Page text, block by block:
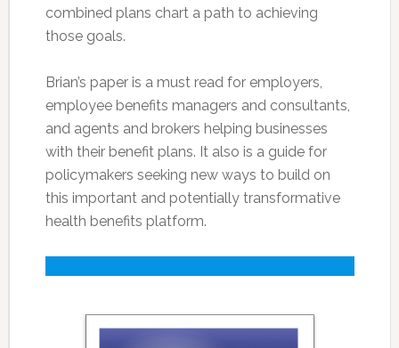
combined plans chart a path to achieving
those goals.
Brian’s paper is a must read for employers,
employee benefits managers and consultants,
and agents and brokers helping businesses
with their benefit plans. It also is a guide for
policymakers seeking new ways to build on
this important and potentially transformative
health benefits platform.